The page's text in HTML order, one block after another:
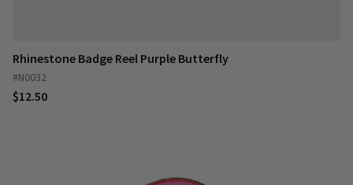
Rhinestone Badge Reel Purple Butterfly
#N0032
$12.50